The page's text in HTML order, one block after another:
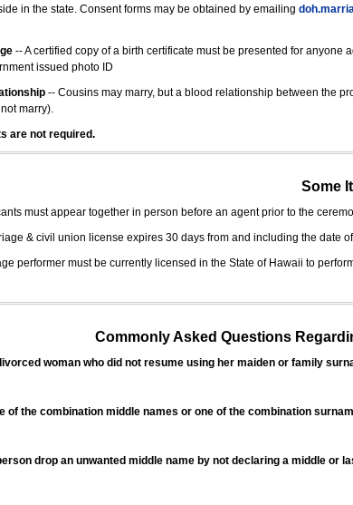
in the state. Consent forms may be obtained by emailing
-- A certified copy of a birth certificate must be presented for anyone
issued photo ID
-- Cousins may marry, but a blood relationship between the
marry).
are not required.
Some
must appear together in person before an agent prior to the
& civil union license expires 30 days from and including the date
performer must be currently licensed in the State of Hawaii to
Commonly Asked Questions
woman who did not resume using her maiden or family
of the combination middle names or one of the combination
drop an unwanted middle name by not declaring a middle or